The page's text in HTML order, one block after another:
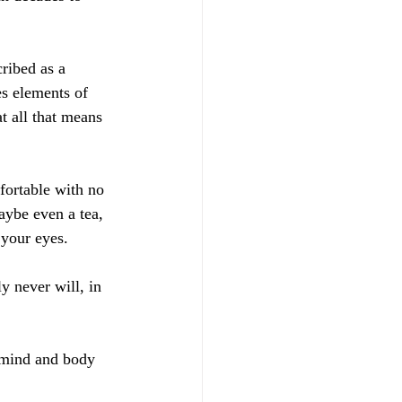
as a
elements of
all that means
with no
even a tea,
eyes.
never will, in
and body